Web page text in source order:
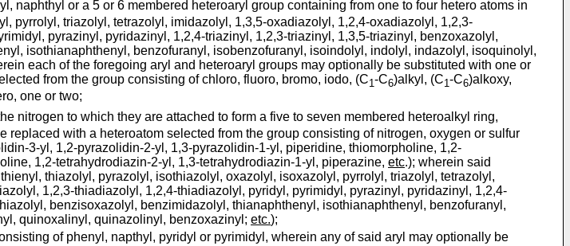
naphthyl or a 5 or 6 membered heteroaryl group containing from one to four hetero atoms in
pyrrolyl, triazolyl, tetrazolyl, imidazolyl, 1,3,5-oxadiazolyl, 1,2,4-oxadiazolyl, 1,2,3-
pyrazinyl, pyridazinyl, 1,2,4-triazinyl, 1,2,3-triazinyl, 1,3,5-triazinyl, benzoxazolyl,
isothianaphthenyl, benzofuranyl, isobenzofuranyl, isoindolyl, indolyl, indazolyl, isoquinolyl,
each of the foregoing aryl and heteroaryl groups may optionally be substituted with one or
from the group consisting of chloro, fluoro, bromo, iodo, (C1-C6)alkyl, (C1-C6)alkoxy,
one or two;
nitrogen to which they are attached to form a five to seven membered heteroalkyl ring,
with a heteroatom selected from the group consisting of nitrogen, oxygen or sulfur
3-yl, 1,2-pyrazolidin-2-yl, 1,3-pyrazolidin-1-yl, piperidine, thiomorpholine, 1,2-
1,2-tetrahydrodiazin-2-yl, 1,3-tetrahydrodiazin-1-yl, piperazine, etc.); wherein said
thienyl, thiazolyl, pyrazolyl, isothiazolyl, oxazolyl, isoxazolyl, pyrrolyl, triazolyl, tetrazolyl,
1,2,3-thiadiazolyl, 1,2,4-thiadiazolyl, pyridyl, pyrimidyl, pyrazinyl, pyridazinyl, 1,2,4-
benzisoxazolyl, benzimidazolyl, thianaphthenyl, isothianaphthenyl, benzofuranyl,
quinoxalinyl, quinazolinyl, benzoxazinyl; etc.);
of phenyl, napthyl, pyridyl or pyrimidyl, wherein any of said aryl may optionally be